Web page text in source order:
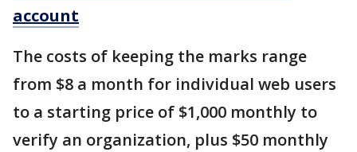
account
The costs of keeping the marks range
from $8 a month for individual web users
to a starting price of $1,000 monthly to
verify an organization, plus $50 monthly